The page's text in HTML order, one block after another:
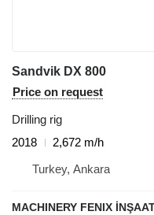
Sandvik DX 800
Price on request
Drilling rig
2018
2,672 m/h
Turkey, Ankara